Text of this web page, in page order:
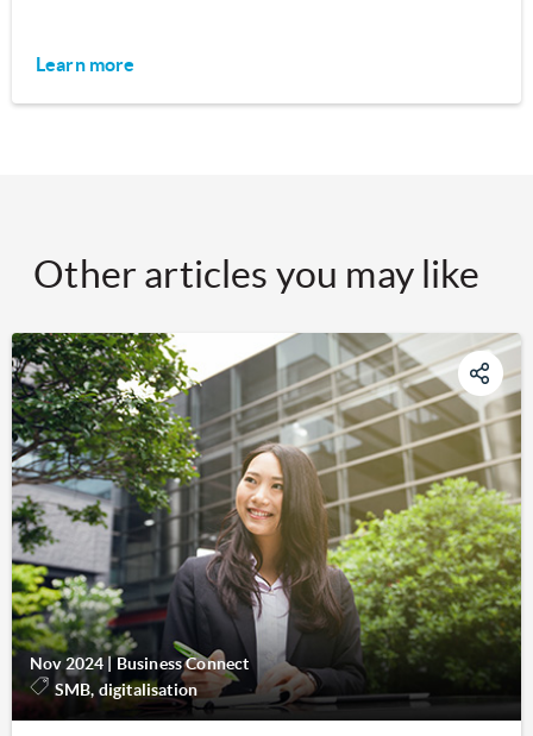
Learn more
Other articles you may like
Nov 2024 | Business Connect
SMB, digitalisation